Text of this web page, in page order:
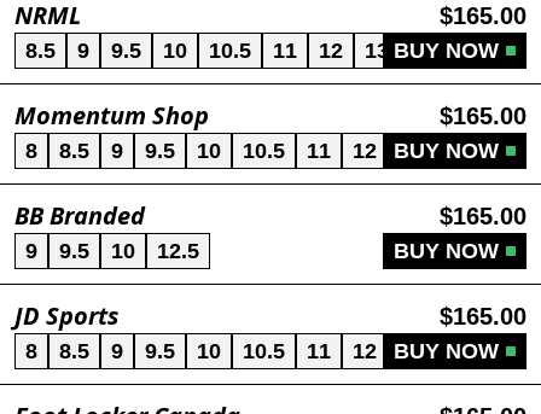
NRML $165.00
8.5 9 9.5 10 10.5 11 12 13 BUY NOW
Momentum Shop $165.00
8 8.5 9 9.5 10 10.5 11 12 13
BUY NOW
BB Branded $165.00
9 9.5 10 12.5 BUY NOW
JD Sports $165.00
8 8.5 9 9.5 10 10.5 11 12 13
BUY NOW